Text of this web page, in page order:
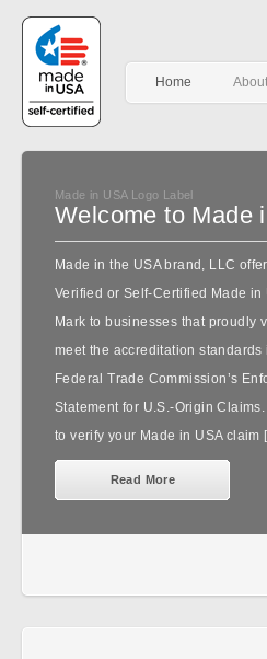
Home About
Made in USA Logo Label
Welcome to Made
Made in the USA brand, LLC
Verified or Self-Certified Made in
Mark to businesses that proudly
meet the accreditation
Federal Trade Commission’s
Statement for U.S.-Origin
to verify your Made in USA claim
Read More